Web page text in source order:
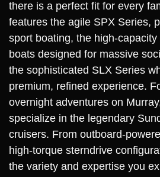
there is a perfect fit for every
features the agile SPX Series,
sport boating, the high-
boats designed for massive
the sophisticated SLX Series
premium, refined experience.
overnight adventures on
specialize in the legendary
cruisers. From outboard-
high-torque sterndrive
the variety and expertise you